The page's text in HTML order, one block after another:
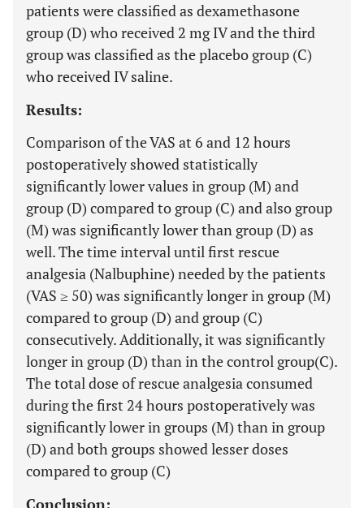
patients were classified as dexamethasone
group (D) who received 2 mg IV and the third
group was classified as the placebo group (C)
who received IV saline.
Results:
Comparison of the VAS at 6 and 12 hours
postoperatively showed statistically
significantly lower values in group (M) and
group (D) compared to group (C) and also group
(M) was significantly lower than group (D) as
well. The time interval until first rescue
analgesia (Nalbuphine) needed by the patients
(VAS ≥ 50) was significantly longer in group (M)
compared to group (D) and group (C)
consecutively. Additionally, it was significantly
longer in group (D) than in the control group(C).
The total dose of rescue analgesia consumed
during the first 24 hours postoperatively was
significantly lower in groups (M) than in group
(D) and both groups showed lesser doses
compared to group (C)
Conclusion: